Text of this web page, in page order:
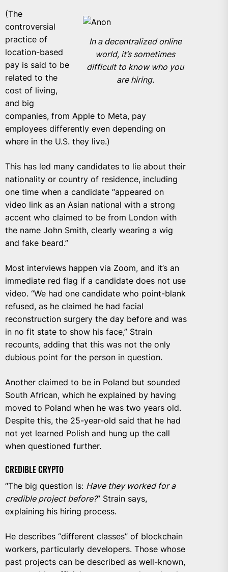
In a decentralized online
world, it’s sometimes
difficult to know who you
are hiring.
(The
controversial
practice of
location-based
pay is said to be
related to the
cost of living,
and big
companies, from Apple to Meta, pay
employees differently even depending on
where in the U.S. they live.)
This has led many candidates to lie about their
nationality or country of residence, including
one time when a candidate “appeared on
video link as an Asian national with a strong
accent who claimed to be from London with
the name John Smith, clearly wearing a wig
and fake beard.”
Most interviews happen via Zoom, and it’s an
immediate red flag if a candidate does not use
video. “We had one candidate who point-blank
refused, as he claimed he had facial
reconstruction surgery the day before and was
in no fit state to show his face,” Strain
recounts, adding that this was not the only
dubious point for the person in question.
Another claimed to be in Poland but sounded
South African, which he explained by having
moved to Poland when he was two years old.
Despite this, the 25-year-old said that he had
not yet learned Polish and hung up the call
when questioned further.
CREDIBLE CRYPTO
“The big question is: Have they worked for a
credible project before?” Strain says,
explaining his hiring process.
He describes “different classes” of blockchain
workers, particularly developers. Those whose
past projects can be described as well-known,